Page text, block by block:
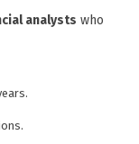
analysts who